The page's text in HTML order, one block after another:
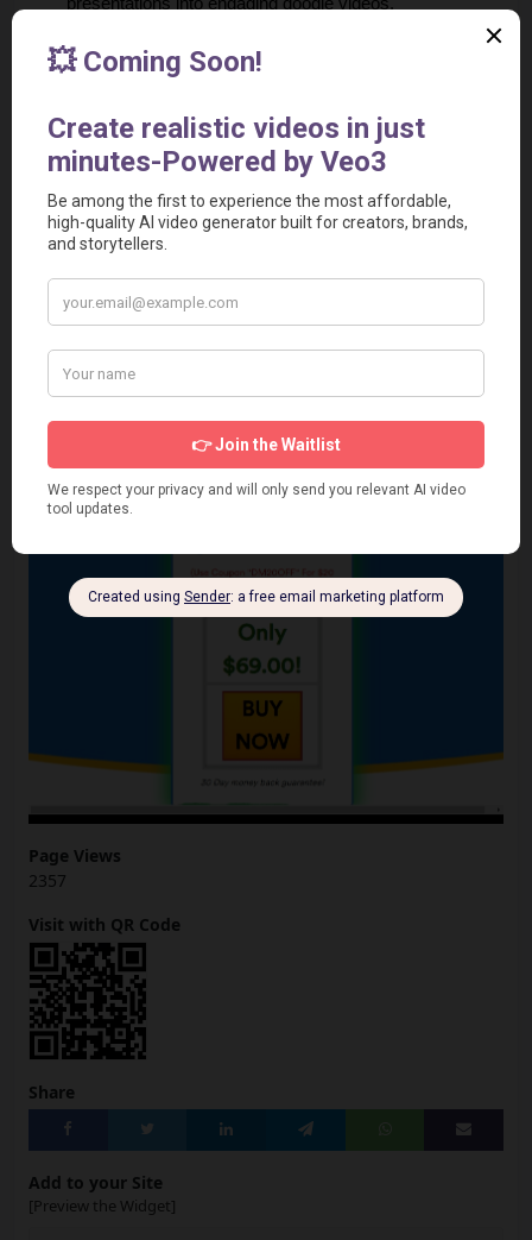
Producing videos for YouTube channels or social media
platforms.
Freelancing and Agency Services
Use Doodle Maker to offer video creation services to
clients in various industries.
Developing animated videos for coaches, consultants,
one-time enterprise license for $69.
Page Views
2357
Visit with QR Code
Share
Add to your Site
[Preview the Widget]